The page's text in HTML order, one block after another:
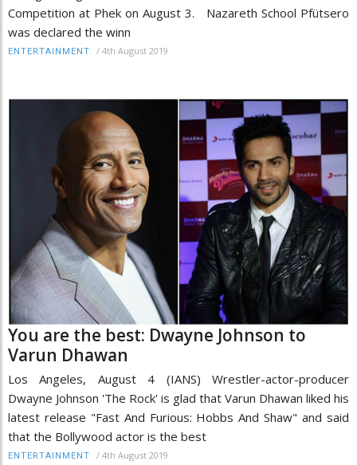
Competition at Phek on August 3. Nazareth School Pfütsero
was declared the winn
ENTERTAINMENT / 4th August 2019
You are the best: Dwayne Johnson to
Varun Dhawan
Los Angeles, August 4 (IANS) Wrestler-actor-producer
Dwayne Johnson 'The Rock' is glad that Varun Dhawan liked his
latest release "Fast And Furious: Hobbs And Shaw" and said
that the Bollywood actor is the best
ENTERTAINMENT / 4th August 2019